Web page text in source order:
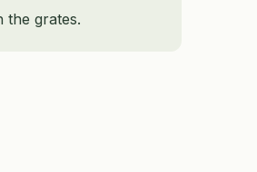
the grates.